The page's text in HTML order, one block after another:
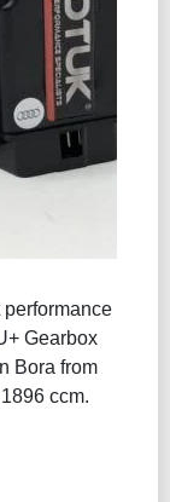
performance
Gearbox
Bora from
ccm.